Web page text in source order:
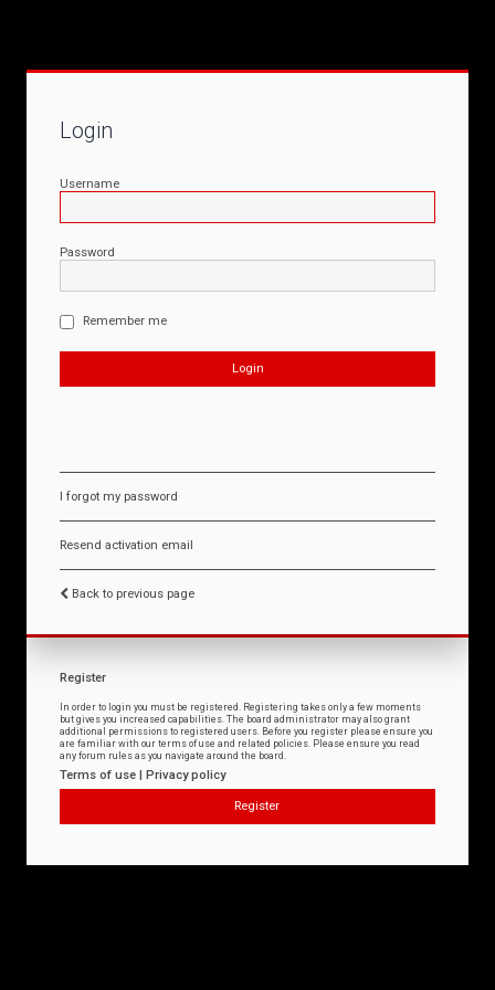
Login
Username
Password
Remember me
I forgot my password
Resend activation email
Back to previous page
Register
In order to login you must be registered. Registering takes only a few moments
but gives you increased capabilities. The board administrator may also grant
additional permissions to registered users. Before you register please ensure you
are familiar with our terms of use and related policies. Please ensure you read
any forum rules as you navigate around the board.
Terms of use | Privacy policy
Register